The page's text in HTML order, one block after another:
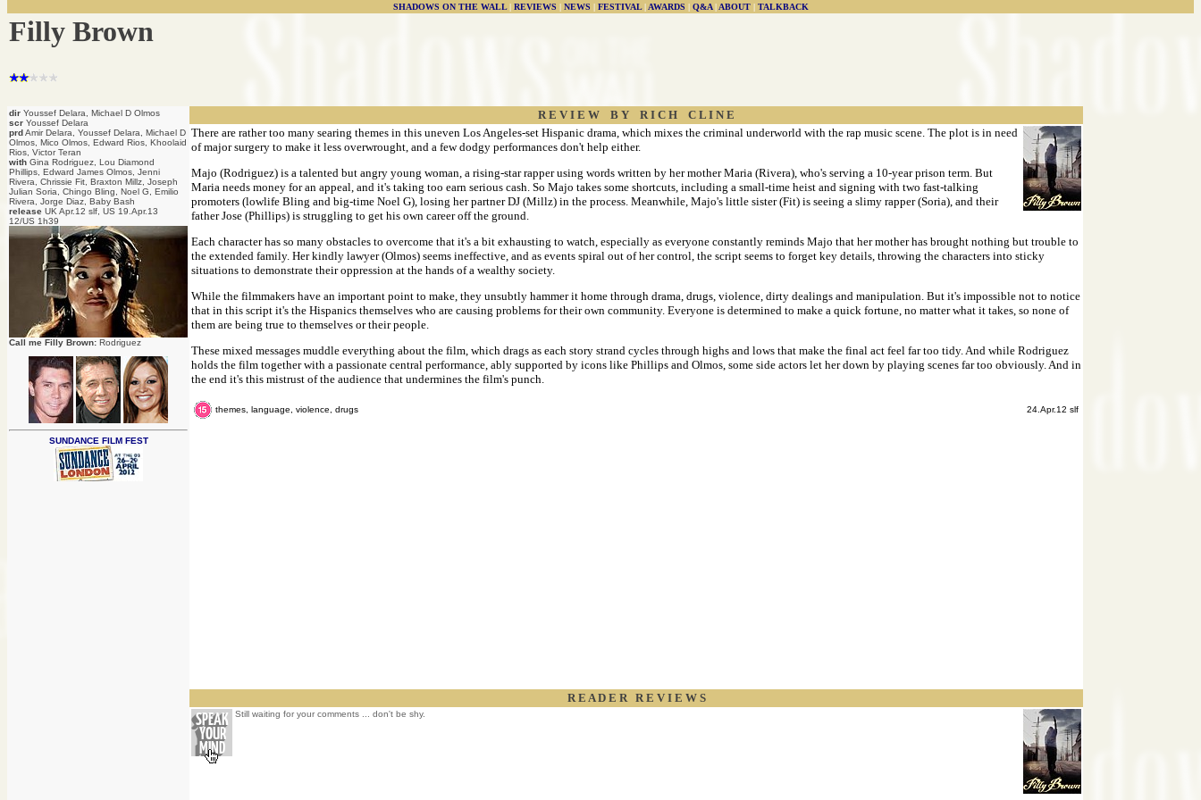
SHADOWS ON THE WALL| REVIEWS | NEWS | FESTIVAL| AWARDS | Q&A| ABOUT| TALKBACK
Filly Brown
dir Youssef Delara, Michael D Olmos
scr Youssef Delara
prdAmir Delara, Youssef Delara, Michael D
Olmos, Mico Olmos, Edward Rios, Khoolaid
Rios, Victor Teran
with Gina Rodriguez, Lou Diamond
Phillips, Edward James Olmos, Jenni
Rivera, Chrissie Fit, Braxton Millz, Joseph
Julian Soria, Chingo Bling, Noel G, Emilio
Rivera, Jorge Diaz, Baby Bash
release UK Apr.12 slf, US 19.Apr.13
12/US 1h39
Call me Filly Brown: Rodriguez
SUNDANCE FILM FEST
R E V I E W B Y R I C H C L I N E
There are rather too many searing themes in this uneven Los Angeles-set Hispanic drama, which mixes the criminal underworld with the rap music scene. The plot is in need
of major surgery to make it less overwrought, and a few dodgy performances don't help either.
Majo (Rodriguez) is a talented but angry young woman, a rising-star rapper using words written by her mother Maria (Rivera), who's serving a 10-year prison term. But
Maria needs money for an appeal, and it's taking too earn serious cash. So Majo takes some shortcuts, including a small-time heist and signing with two fast-talking
promoters (lowlife Bling and big-time Noel G), losing her partner DJ (Millz) in the process. Meanwhile, Majo's little sister (Fit) is seeing a slimy rapper (Soria), and their
father Jose (Phillips) is struggling to get his own career off the ground.
Each character has so many obstacles to overcome that it's a bit exhausting to watch, especially as everyone constantly reminds Majo that her mother has brought nothing but trouble to
the extended family. Her kindly lawyer (Olmos) seems ineffective, and as events spiral out of her control, the script seems to forget key details, throwing the characters into sticky
situations to demonstrate their oppression at the hands of a wealthy society.
While the filmmakers have an important point to make, they unsubtly hammer it home through drama, drugs, violence, dirty dealings and manipulation. But it's impossible not to notice
that in this script it's the Hispanics themselves who are causing problems for their own community. Everyone is determined to make a quick fortune, no matter what it takes, so none of
them are being true to themselves or their people.
These mixed messages muddle everything about the film, which drags as each story strand cycles through highs and lows that make the final act feel far too tidy. And while Rodriguez
holds the film together with a passionate central performance, ably supported by icons like Phillips and Olmos, some side actors let her down by playing scenes far too obviously. And in
the end it's this mistrust of the audience that undermines the film's punch.
themes, language, violence, drugs 24.Apr.12 slf
R E A D E R R E V I E W S
Still waiting for your comments ... don't be shy.